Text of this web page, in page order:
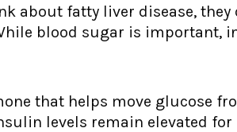
about fatty liver disease,
blood sugar is important,
that helps move glucose
levels remain elevated